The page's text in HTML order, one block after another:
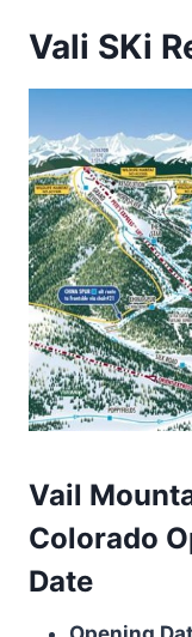
Vali SKi
Vail
Colorado
Date